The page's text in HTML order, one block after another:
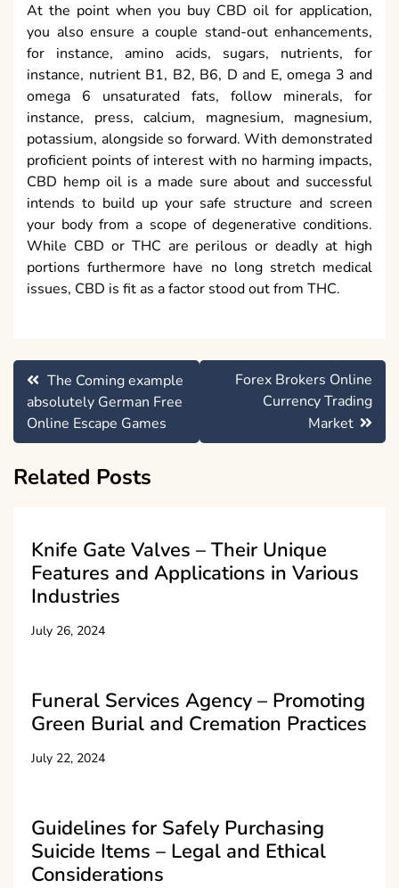
At the point when you buy CBD oil for application,
you also ensure a couple stand-out enhancements,
for instance, amino acids, sugars, nutrients, for
instance, nutrient B1, B2, B6, D and E, omega 3 and
omega 6 unsaturated fats, follow minerals, for
instance, press, calcium, magnesium, magnesium,
potassium, alongside so forward. With demonstrated
proficient points of interest with no harming impacts,
CBD hemp oil is a made sure about and successful
intends to build up your safe structure and screen
your body from a scope of degenerative conditions.
While CBD or THC are perilous or deadly at high
portions furthermore have no long stretch medical
issues, CBD is fit as a factor stood out from THC.
Post
navigation
The Coming example
absolutely German Free
Online Escape Games
Forex Brokers Online
Currency Trading
Market
Related Posts
Knife Gate Valves – Their Unique
Features and Applications in Various
Industries
July 26, 2024
Funeral Services Agency – Promoting
Green Burial and Cremation Practices
July 22, 2024
Guidelines for Safely Purchasing
Suicide Items – Legal and Ethical
Considerations